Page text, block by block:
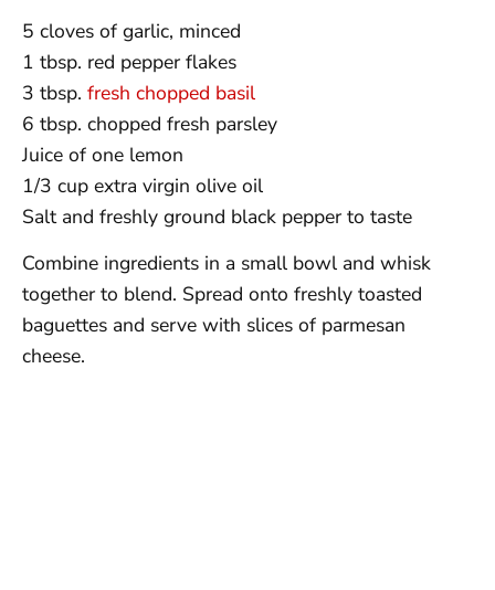
5 cloves of garlic, minced
1 tbsp. red pepper flakes
3 tbsp. fresh chopped basil
6 tbsp. chopped fresh parsley
Juice of one lemon
1/3 cup extra virgin olive oil
Salt and freshly ground black pepper to taste
Combine ingredients in a small bowl and whisk
together to blend. Spread onto freshly toasted
baguettes and serve with slices of parmesan
cheese.